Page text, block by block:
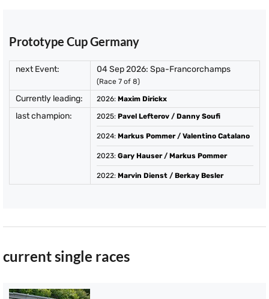
Prototype Cup Germany
next Event: 04 Sep 2026: Spa-Francorchamps
(Race 7 of 8)
Currently leading: 2026: Maxim Dirickx
last champion: 2025: Pavel Lefterov / Danny Soufi
2024: Markus Pommer/ Valentino Catalano
2023: Gary Hauser/ Markus Pommer
2022: Marvin Dienst / Berkay Besler
current single races